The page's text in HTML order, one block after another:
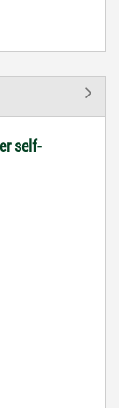
self-